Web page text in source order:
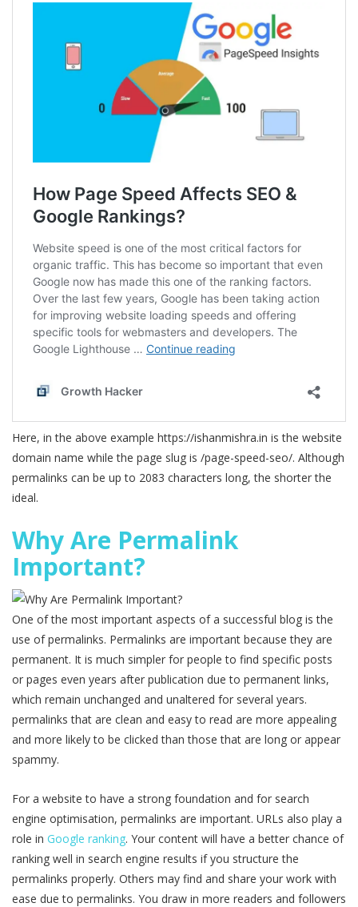
Here, in the above example https://ishanmishra.in is the website
domain name while the page slug is /page-speed-seo/. Although
permalinks can be up to 2083 characters long, the shorter the
ideal.
Why Are Permalink
Important?
One of the most important aspects of a successful blog is the
use of permalinks. Permalinks are important because they are
permanent. It is much simpler for people to find specific posts
or pages even years after publication due to permanent links,
which remain unchanged and unaltered for several years.
permalinks that are clean and easy to read are more appealing
and more likely to be clicked than those that are long or appear
spammy.
For a website to have a strong foundation and for search
engine optimisation, permalinks are important. URLs also play a
role in Google ranking. Your content will have a better chance of
ranking well in search engine results if you structure the
permalinks properly. Others may find and share your work with
ease due to permalinks. You draw in more readers and followers